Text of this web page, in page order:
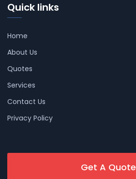
Quick links
Home
About Us
Quotes
Services
Contact Us
Privacy Policy
Get A Quote